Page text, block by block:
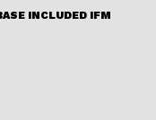
INCLUDED IFM